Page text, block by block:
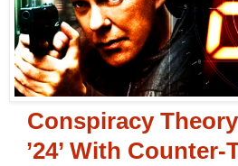
Conspiracy
’24’ With